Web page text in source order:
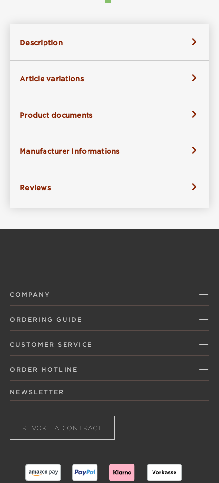
Description
Article variations
Product documents
Manufacturer Informations
Reviews
COMPANY
ORDERING GUIDE
CUSTOMER SERVICE
ORDER HOTLINE
NEWSLETTER
REVOKE A CONTRACT